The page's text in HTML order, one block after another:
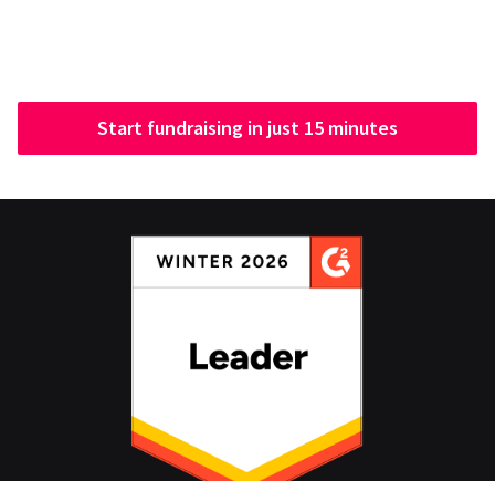
Start fundraising in just 15 minutes